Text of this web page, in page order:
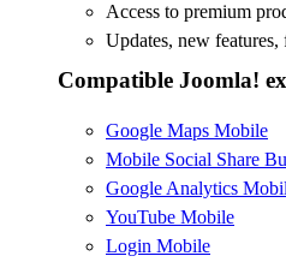
Access to premium
Updates, new
Compatible Joomla!
Google Maps Mobile
Mobile Social Share
Google Analytics
YouTube Mobile
Login Mobile